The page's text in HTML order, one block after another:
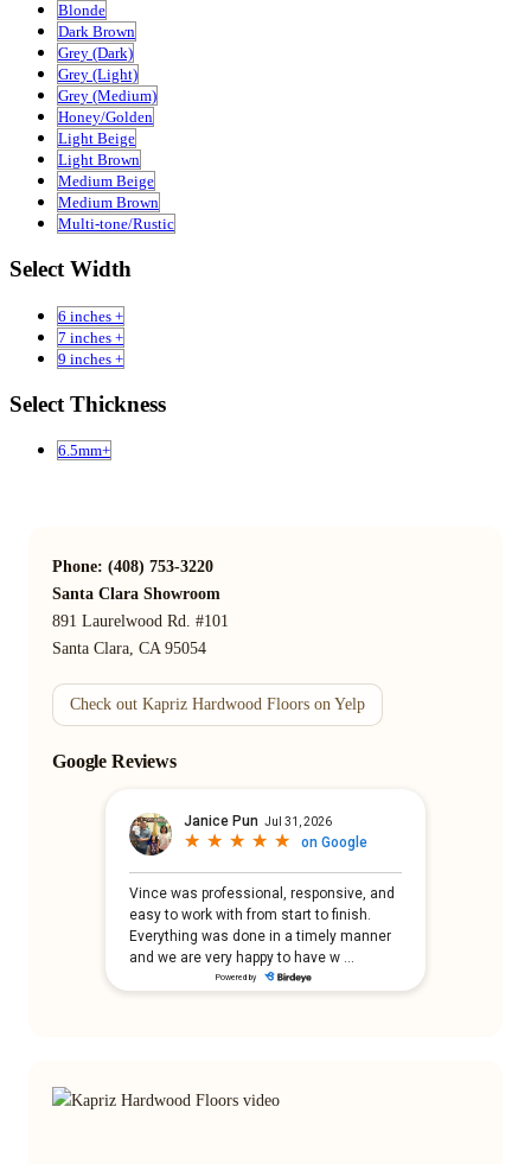
Blonde
Dark Brown
Grey (Dark)
Grey (Light)
Grey (Medium)
Honey/Golden
Light Beige
Light Brown
Medium Beige
Medium Brown
Multi-tone/Rustic
Select Width
6 inches +
7 inches +
9 inches +
Select Thickness
6.5mm+
Phone: (408) 753-3220
Santa Clara Showroom
891 Laurelwood Rd. #101
Santa Clara, CA 95054
Check out Kapriz Hardwood Floors on Yelp
Google Reviews